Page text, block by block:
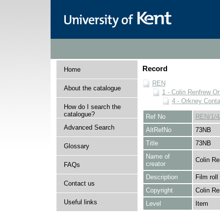
Home
About the catalogue
How do I search the
catalogue?
Advanced Search
Glossary
FAQs
Contact us
Useful links
Record
REN
1 - Colin Renfrew
4 - Orkney
Ref No
REN/1/
AltRefNo
73NB
Title
73NB
Name of
creator
Colin
Description
Film
Copyright
Colin
Level
Item